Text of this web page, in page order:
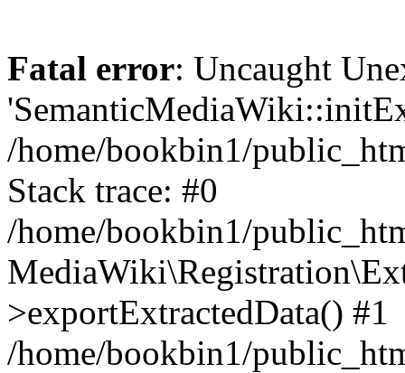
Fatal error: Uncaught
/home/bookbin1/
Stack trace: #0
/home/bookbin1/
>exportExtractedData() #1
/home/bookbin1/